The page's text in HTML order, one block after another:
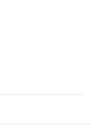
2026 at 7:33 PM.